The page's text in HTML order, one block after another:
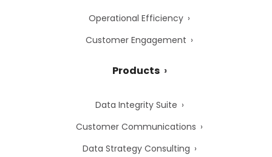
Operational Efficiency
Customer Engagement
Products
Data Integrity Suite
Customer Communications
Data Strategy Consulting